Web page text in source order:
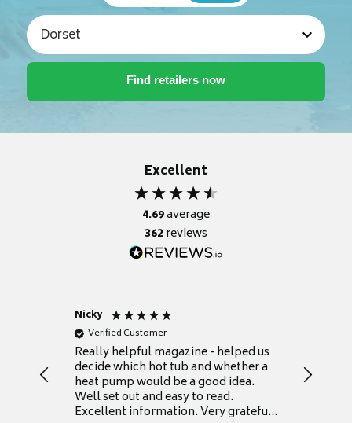
Excellent
4.69average
362reviews
Nicky
Verified Customer
Really helpful magazine - helped us
decide which hot tub and whether a
heat pump would be a good idea.
Well set out and easy to read.
Excellent information. Very grateful
Thank